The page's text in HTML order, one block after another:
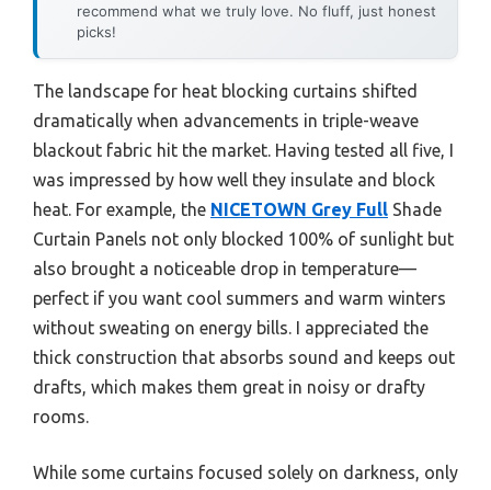
recommend what we truly love. No fluff, just honest
picks!
The landscape for heat blocking curtains shifted
dramatically when advancements in triple-weave
blackout fabric hit the market. Having tested all five, I
was impressed by how well they insulate and block
heat. For example, the NICETOWN Grey Full Shade
Curtain Panels not only blocked 100% of sunlight but
also brought a noticeable drop in temperature—
perfect if you want cool summers and warm winters
without sweating on energy bills. I appreciated the
thick construction that absorbs sound and keeps out
drafts, which makes them great in noisy or drafty
rooms.
While some curtains focused solely on darkness, only